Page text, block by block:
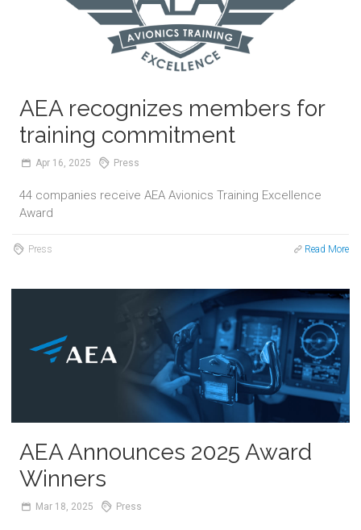
AEA recognizes members for
training commitment
Apr 16, 2025 Press
44 companies receive AEA Avionics Training Excellence
Award
Press Read More
AEA Announces 2025 Award
Winners
Mar 18, 2025 Press